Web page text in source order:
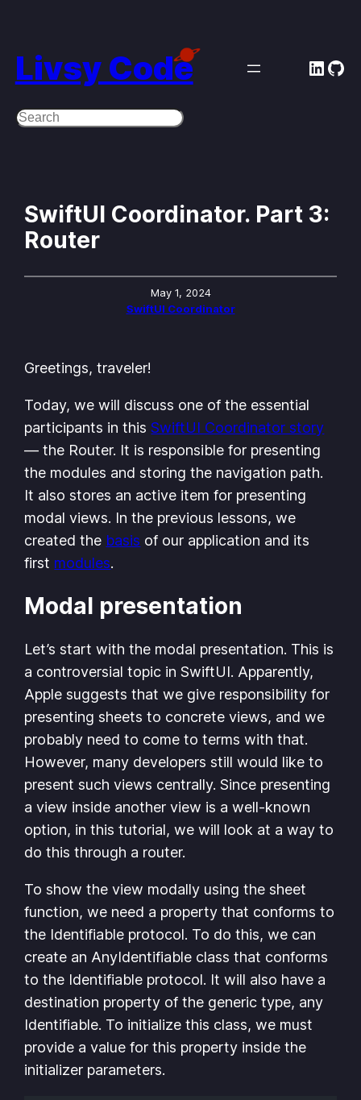
content
Livsy Code
Search
SwiftUI Coordinator. Part 3:
Router
May 1, 2024
SwiftUI Coordinator
Greetings, traveler!
Today, we will discuss one of the essential
participants in thisSwiftUI Coordinator story
— the Router. It is responsible for presenting
the modules and storing the navigation path.
It also stores an active item for presenting
modal views. In the previous lessons, we
created the basis of our application and its
first modules.
Modal presentation
Let’s start with the modal presentation. This is
a controversial topic in SwiftUI. Apparently,
Apple suggests that we give responsibility for
presenting sheets to concrete views, and we
probably need to come to terms with that.
However, many developers still would like to
present such views centrally. Since presenting
a view inside another view is a well-known
option, in this tutorial, we will look at a way to
do this through a router.
To show the view modally using the sheet
function, we need a property that conforms to
the Identifiable protocol. To do this, we can
create an AnyIdentifiable class that conforms
to the Identifiable protocol. It will also have a
destination property of the generic type, any
Identifiable. To initialize this class, we must
provide a value for this property inside the
initializer parameters.